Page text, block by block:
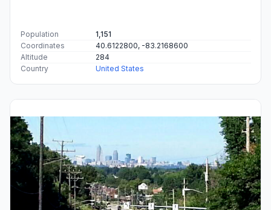
Population
1,151
Coordinates
40.6122800, -83.2168600
Altitude
284
Country
United States